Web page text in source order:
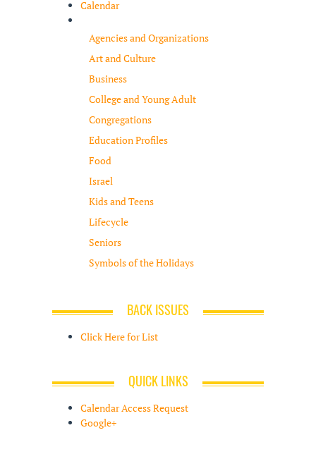
Calendar
Agencies and Organizations
Art and Culture
Business
College and Young Adult
Congregations
Education Profiles
Food
Israel
Kids and Teens
Lifecycle
Seniors
Symbols of the Holidays
BACK ISSUES
Click Here for List
QUICK LINKS
Calendar Access Request
Google+